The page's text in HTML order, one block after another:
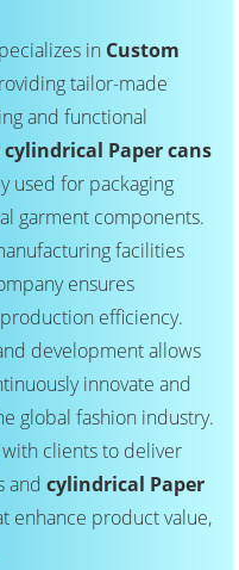
in Custom
tailor-made
and functional
cylindrical Paper cans
used for packaging
garment components.
facilities
ensures
efficiency.
development allows
innovate and
global fashion industry.
clients to deliver
and cylindrical Paper
enhance product value,